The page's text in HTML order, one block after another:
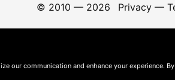
© 2010 — 2026 Privacy—
our communication and enhance your experience.